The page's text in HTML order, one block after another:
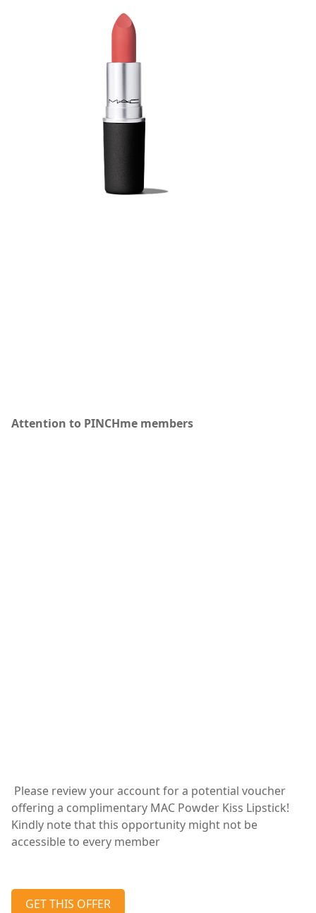
Attention to PINCHme members
Please review your account for a potential voucher
offering a complimentary MAC Powder Kiss Lipstick!
Kindly note that this opportunity might not be
accessible to every member
GET THIS OFFER